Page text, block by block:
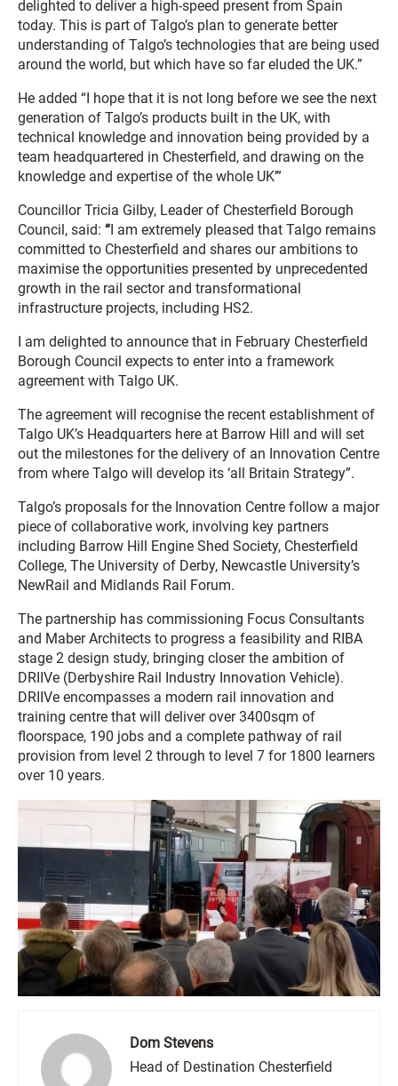
delighted to deliver a high-speed present from Spain
today. This is part of Talgo’s plan to generate better
understanding of Talgo’s technologies that are being used
around the world, but which have so far eluded the UK.”
He added “I hope that it is not long before we see the next
generation of Talgo’s products built in the UK, with
technical knowledge and innovation being provided by a
team headquartered in Chesterfield, and drawing on the
knowledge and expertise of the whole UK’”
Councillor Tricia Gilby, Leader of Chesterfield Borough
Council, said: “I am extremely pleased that Talgo remains
committed to Chesterfield and shares our ambitions to
maximise the opportunities presented by unprecedented
growth in the rail sector and transformational
infrastructure projects, including HS2.
I am delighted to announce that in February Chesterfield
Borough Council expects to enter into a framework
agreement with Talgo UK.
The agreement will recognise the recent establishment of
Talgo UK’s Headquarters here at Barrow Hill and will set
out the milestones for the delivery of an Innovation Centre
from where Talgo will develop its ‘all Britain Strategy”.
Talgo’s proposals for the Innovation Centre follow a major
piece of collaborative work, involving key partners
including Barrow Hill Engine Shed Society, Chesterfield
College, The University of Derby, Newcastle University’s
NewRail and Midlands Rail Forum.
The partnership has commissioning Focus Consultants
and Maber Architects to progress a feasibility and RIBA
stage 2 design study, bringing closer the ambition of
DRIIVe (Derbyshire Rail Industry Innovation Vehicle).
DRIIVe encompasses a modern rail innovation and
training centre that will deliver over 3400sqm of
floorspace, 190 jobs and a complete pathway of rail
provision from level 2 through to level 7 for 1800 learners
over 10 years.
Dom Stevens
Head of Destination Chesterfield